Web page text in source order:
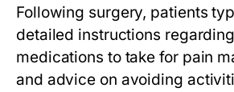
Following surgery, patients
detailed instructions
medications to take for pain
and advice on avoiding